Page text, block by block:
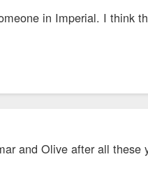
in Imperial. I think
and Olive after all these